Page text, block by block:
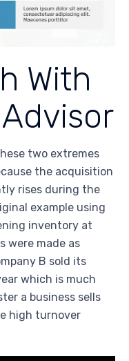
With
two extremes
the acquisition
rises during the
example using
inventory at
were made as
B sold its
which is much
a business sells
high turnover